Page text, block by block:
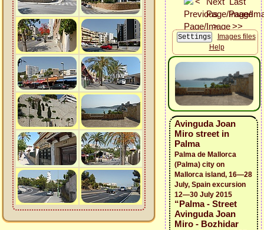
Images files
Help
Avinguda Joan
Miro street in
Palma
Palma de Mallorca
(Palma) city on
Mallorca island, 16—28
July, Spain excursion
12—30 July 2015
“Palma - Street
Avinguda Joan
Miro - Bozhidar